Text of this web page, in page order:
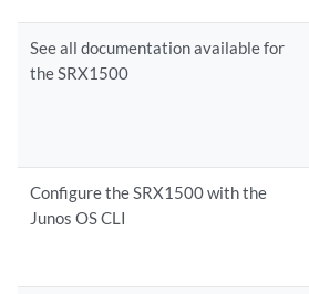
See all documentation available for
the SRX1500
Configure the SRX1500 with the
Junos OS CLI